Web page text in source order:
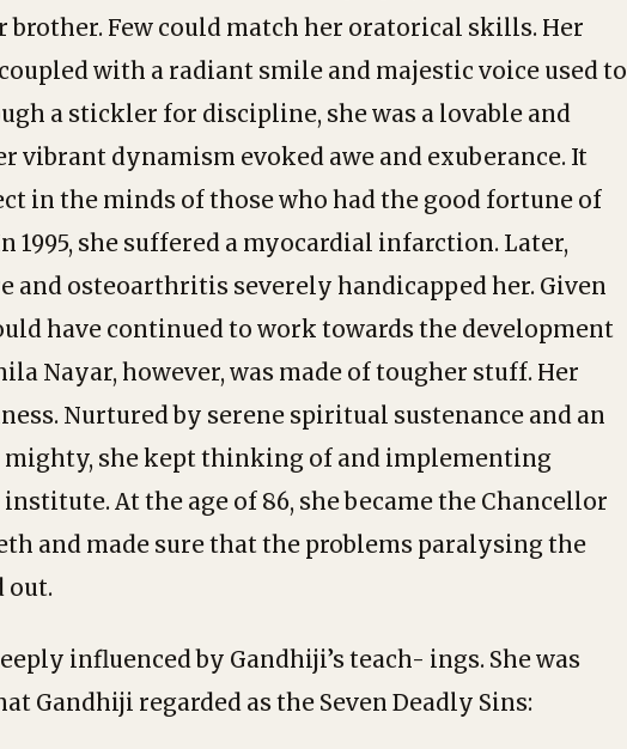
brother. Few could match her oratorical skills. Her
with a radiant smile and majestic voice used to
a stickler for discipline, she was a lovable and
vibrant dynamism evoked awe and exuberance. It
in the minds of those who had the good fortune of
1995, she suffered a myocardial infarction. Later,
and osteoarthritis severely handicapped her. Given
have continued to work towards the development
Nayar, however, was made of tougher stuff. Her
Nurtured by serene spiritual sustenance and an
she kept thinking of and implementing
At the age of 86, she became the Chancellor
and made sure that the problems paralysing the
out.
influenced by Gandhiji’s teach- ings. She was
Gandhiji regarded as the Seven Deadly Sins: